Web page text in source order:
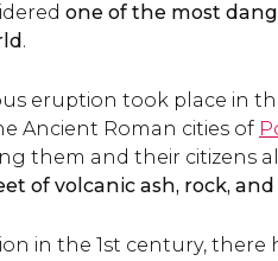
one of the most
.
eruption took place in
Ancient Roman cities of
them and their citizens
of volcanic ash, rock, and
in the 1st century, there